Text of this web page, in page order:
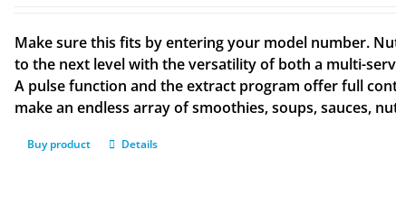
Make sure this fits by entering your model number.
to the next level with the versatility of both a multi-
A pulse function and the extract program offer full
make an endless array of smoothies, soups, sauces,
Buy product Details